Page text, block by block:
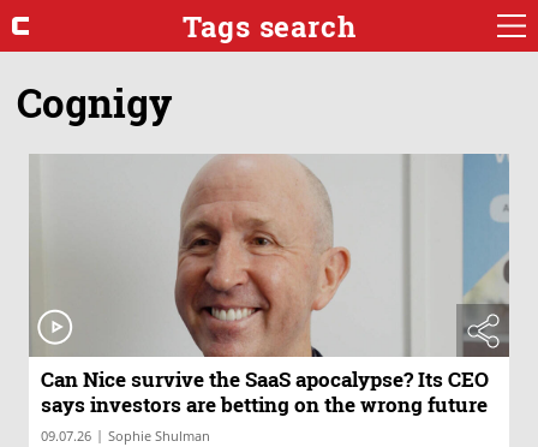
Tags search
Cognigy
Can Nice survive the SaaS apocalypse? Its CEO
says investors are betting on the wrong future
09.07.26 | Sophie Shulman